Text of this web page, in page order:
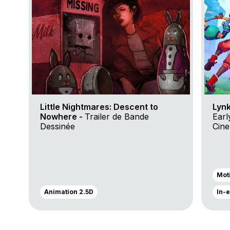
Little Nightmares: Descent to
Nowhere - Trailer de Bande
Dessinée
Animation 2.5D In-